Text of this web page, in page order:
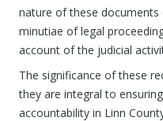
nature of these documents
minutiae of legal
account of the judicial
The significance of these
they are integral to
accountability in Linn